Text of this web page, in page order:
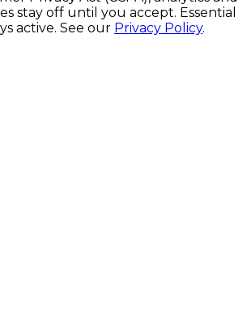
stay off until you accept. Essential
active. See our Privacy Policy.